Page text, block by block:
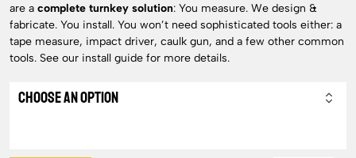
are a complete turnkey solution: You measure. We design &
fabricate. You install. You won’t need sophisticated tools either: a
tape measure, impact driver, caulk gun, and a few other common
tools. See our install guide for more details.